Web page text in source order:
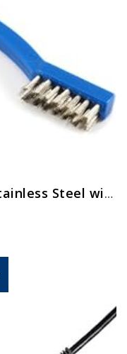
Forney 70488 Wire Brush, Stainless Steel with Plastic Handle, 7-1/4-Inch-by-.006-Inch , Blue